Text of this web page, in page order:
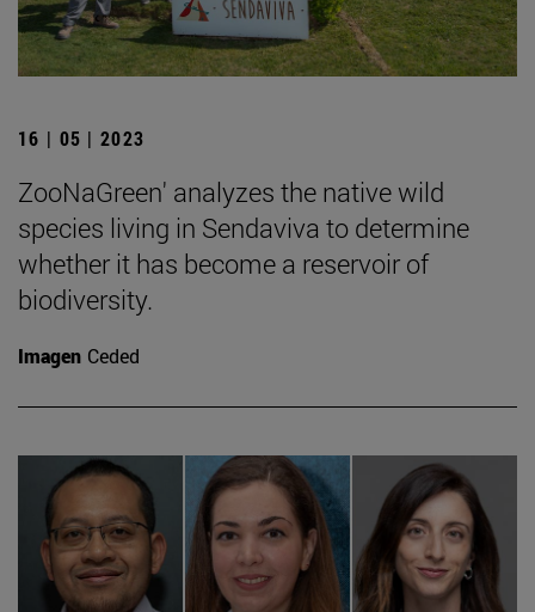
16 | 05 | 2023
ZooNaGreen' analyzes the native wild
species living in Sendaviva to determine
whether it has become a reservoir of
biodiversity.
Imagen Ceded